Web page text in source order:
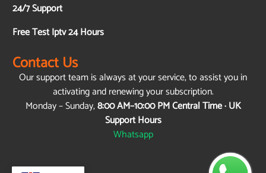
24/7 Support
Free Test Iptv 24 Hours
Contact Us
Our support team is always at your service, to assist you in
activating and renewing your subscription.
Monday – Sunday,8:00 AM–10:00 PM Central Time · UK
Support Hours
Whatsapp